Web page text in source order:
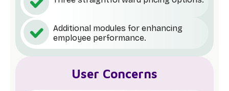
Additional modules for enhancing
employee performance.
User Concerns